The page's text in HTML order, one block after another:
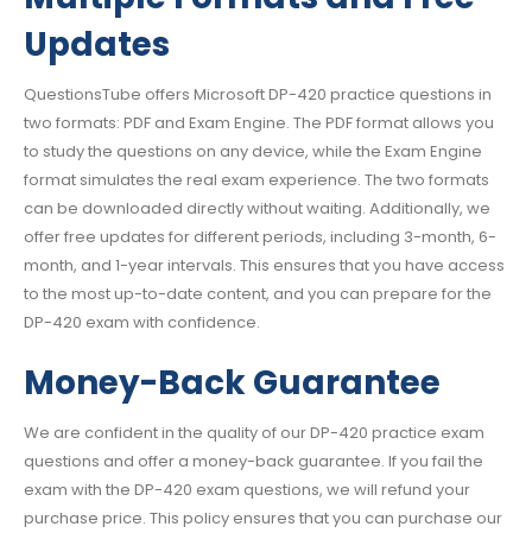
Updates
QuestionsTube offers Microsoft DP-420 practice questions in
two formats: PDF and Exam Engine. The PDF format allows you
to study the questions on any device, while the Exam Engine
format simulates the real exam experience. The two formats
can be downloaded directly without waiting. Additionally, we
offer free updates for different periods, including 3-month, 6-
month, and 1-year intervals. This ensures that you have access
to the most up-to-date content, and you can prepare for the
DP-420 exam with confidence.
Money-Back Guarantee
We are confident in the quality of our DP-420 practice exam
questions and offer a money-back guarantee. If you fail the
exam with the DP-420 exam questions, we will refund your
purchase price. This policy ensures that you can purchase our